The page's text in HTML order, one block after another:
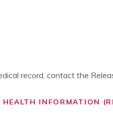
record, contact the
INFORMATION